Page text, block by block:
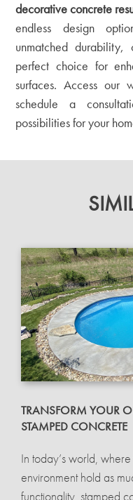
decorative concrete
endless design
unmatched durability,
perfect choice for
surfaces. Access our
schedule a
possibilities for your
TRANSFORM YOUR
STAMPED CONCRETE
In today’s world,
environment hold as
functionality, stamped